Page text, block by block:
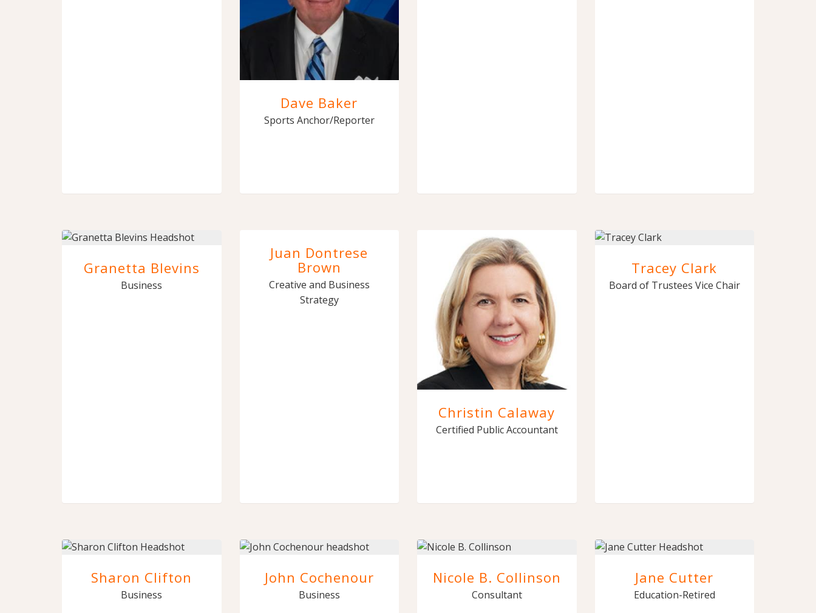
Dave Baker
Sports Anchor/Reporter
Granetta Blevins
Business
Juan Dontrese
Brown
Creative and Business
Strategy
Christin Calaway
Certified Public Accountant
Tracey Clark
Board of Trustees Vice Chair
Sharon Clifton
Business
John Cochenour
Business
Nicole B. Collinson
Consultant
Jane Cutter
Education-Retired